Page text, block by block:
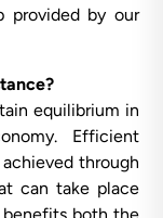
provided by our
equilibrium in
Efficient
through
can take place